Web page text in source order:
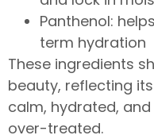
Panthenol:
term hydration
These ingredients
beauty, reflecting
calm, hydrated,
over-treated.